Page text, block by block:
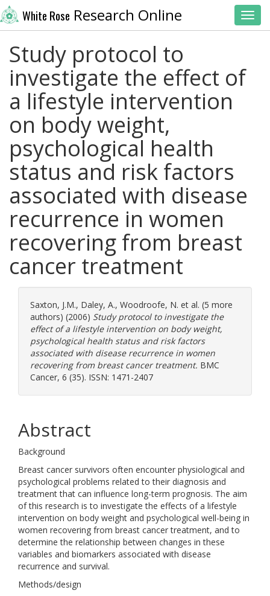
White Rose Research Online
Study protocol to
investigate the effect of
a lifestyle intervention
on body weight,
psychological health
status and risk factors
associated with disease
recurrence in women
recovering from breast
cancer treatment
Saxton, J.M., Daley, A., Woodroofe, N. et al. (5 more
authors) (2006) Study protocol to investigate the
effect of a lifestyle intervention on body weight,
psychological health status and risk factors
associated with disease recurrence in women
recovering from breast cancer treatment. BMC
Cancer, 6 (35). ISSN: 1471-2407
Abstract
Background
Breast cancer survivors often encounter physiological and
psychological problems related to their diagnosis and
treatment that can influence long-term prognosis. The aim
of this research is to investigate the effects of a lifestyle
intervention on body weight and psychological well-being in
women recovering from breast cancer treatment, and to
determine the relationship between changes in these
variables and biomarkers associated with disease
recurrence and survival.
Methods/design